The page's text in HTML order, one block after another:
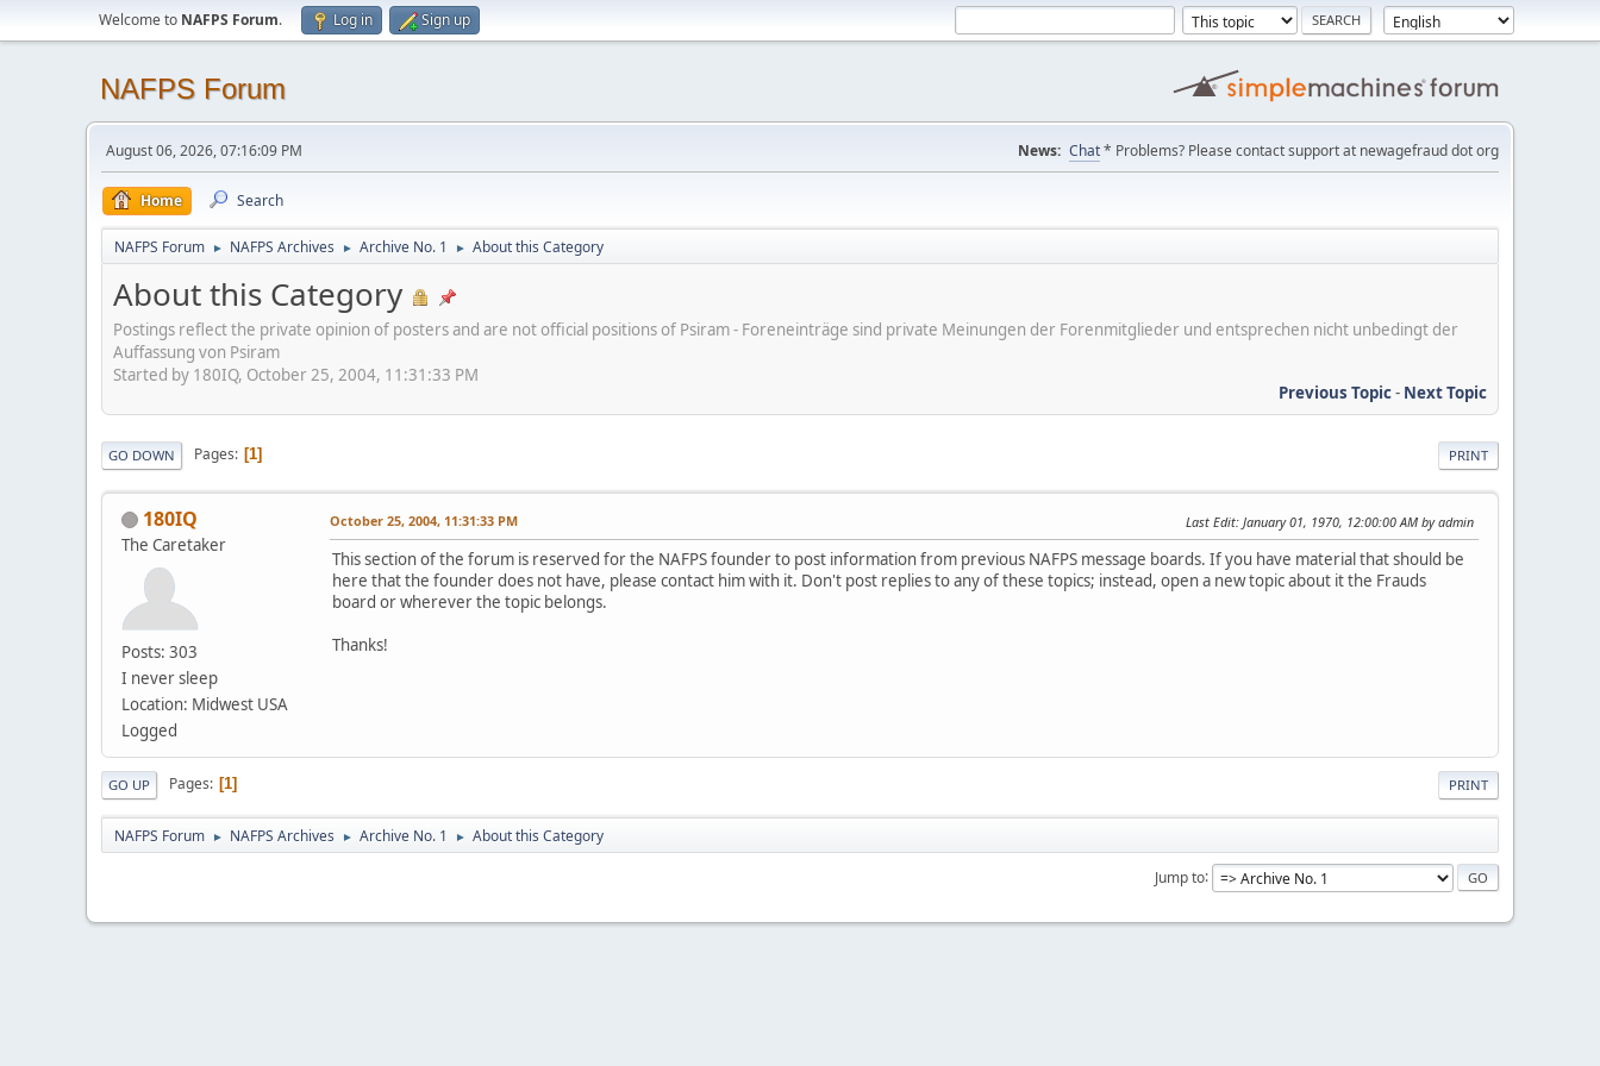
Welcome to NAFPS Forum. Log in Sign up
NAFPS Forum
August 06, 2026, 07:16:09 PM News: Chat* Problems? Please contact support at newagefraud dot org
Home Search
NAFPS Forum ► NAFPS Archives ► Archive No. 1 ► About this Category
About this Category
Postings reflect the private opinion of posters and are not official positions of Psiram - Foreneinträge sind private Meinungen der Forenmitglieder und entsprechen nicht unbedingt der
Auffassung von Psiram
Started by 180IQ, October 25, 2004, 11:31:33 PM
Previous Topic- Next Topic
PRINT
GO DOWN Pages 1
180IQ
The Caretaker
Posts: 303
I never sleep
Location: Midwest USA
Logged
October 25, 2004, 11:31:33 PM Last Edit: January 01, 1970, 12:00:00 AM by admin
This section of the forum is reserved for the NAFPS founder to post information from previous NAFPS message boards. If you have material that should be
here that the founder does not have, please contact him with it. Don't post replies to any of these topics; instead, open a new topic about it the Frauds
board or wherever the topic belongs.
Thanks!
PRINT
GO UP Pages 1
NAFPS Forum ► NAFPS Archives ► Archive No. 1 ► About this Category
Jump to